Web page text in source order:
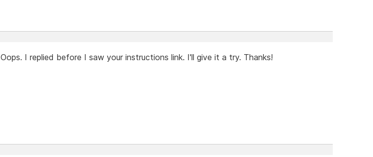
Oops. I replied before I saw your instructions link. I'll give it a try. Thanks!